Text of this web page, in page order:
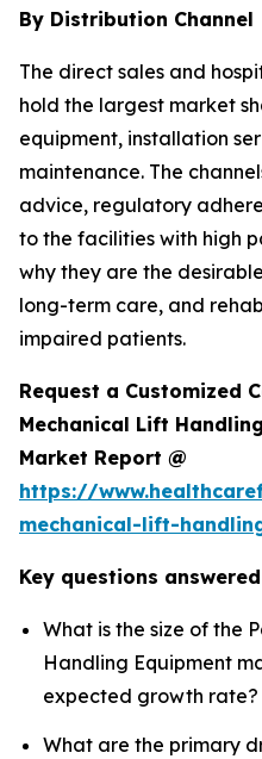
By Distribution Channel
The direct sales and
hold the largest market
equipment, installation
maintenance. The
advice, regulatory
to the facilities with high
why they are the
long-term care, and
impaired patients.
Request a Customized
Mechanical Lift
Market Report @
https://
mechanical-lift-
Key questions
What is the size of the
Handling Equipment
expected growth rate?
What are the primary